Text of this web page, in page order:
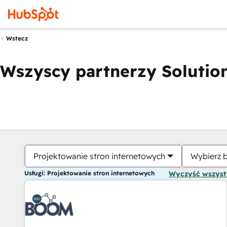
Wstecz
Wszyscy partnerzy
Projektowanie stron internetowych Wybierz
Usługi: Projektowanie stron internetowych Wyczyść